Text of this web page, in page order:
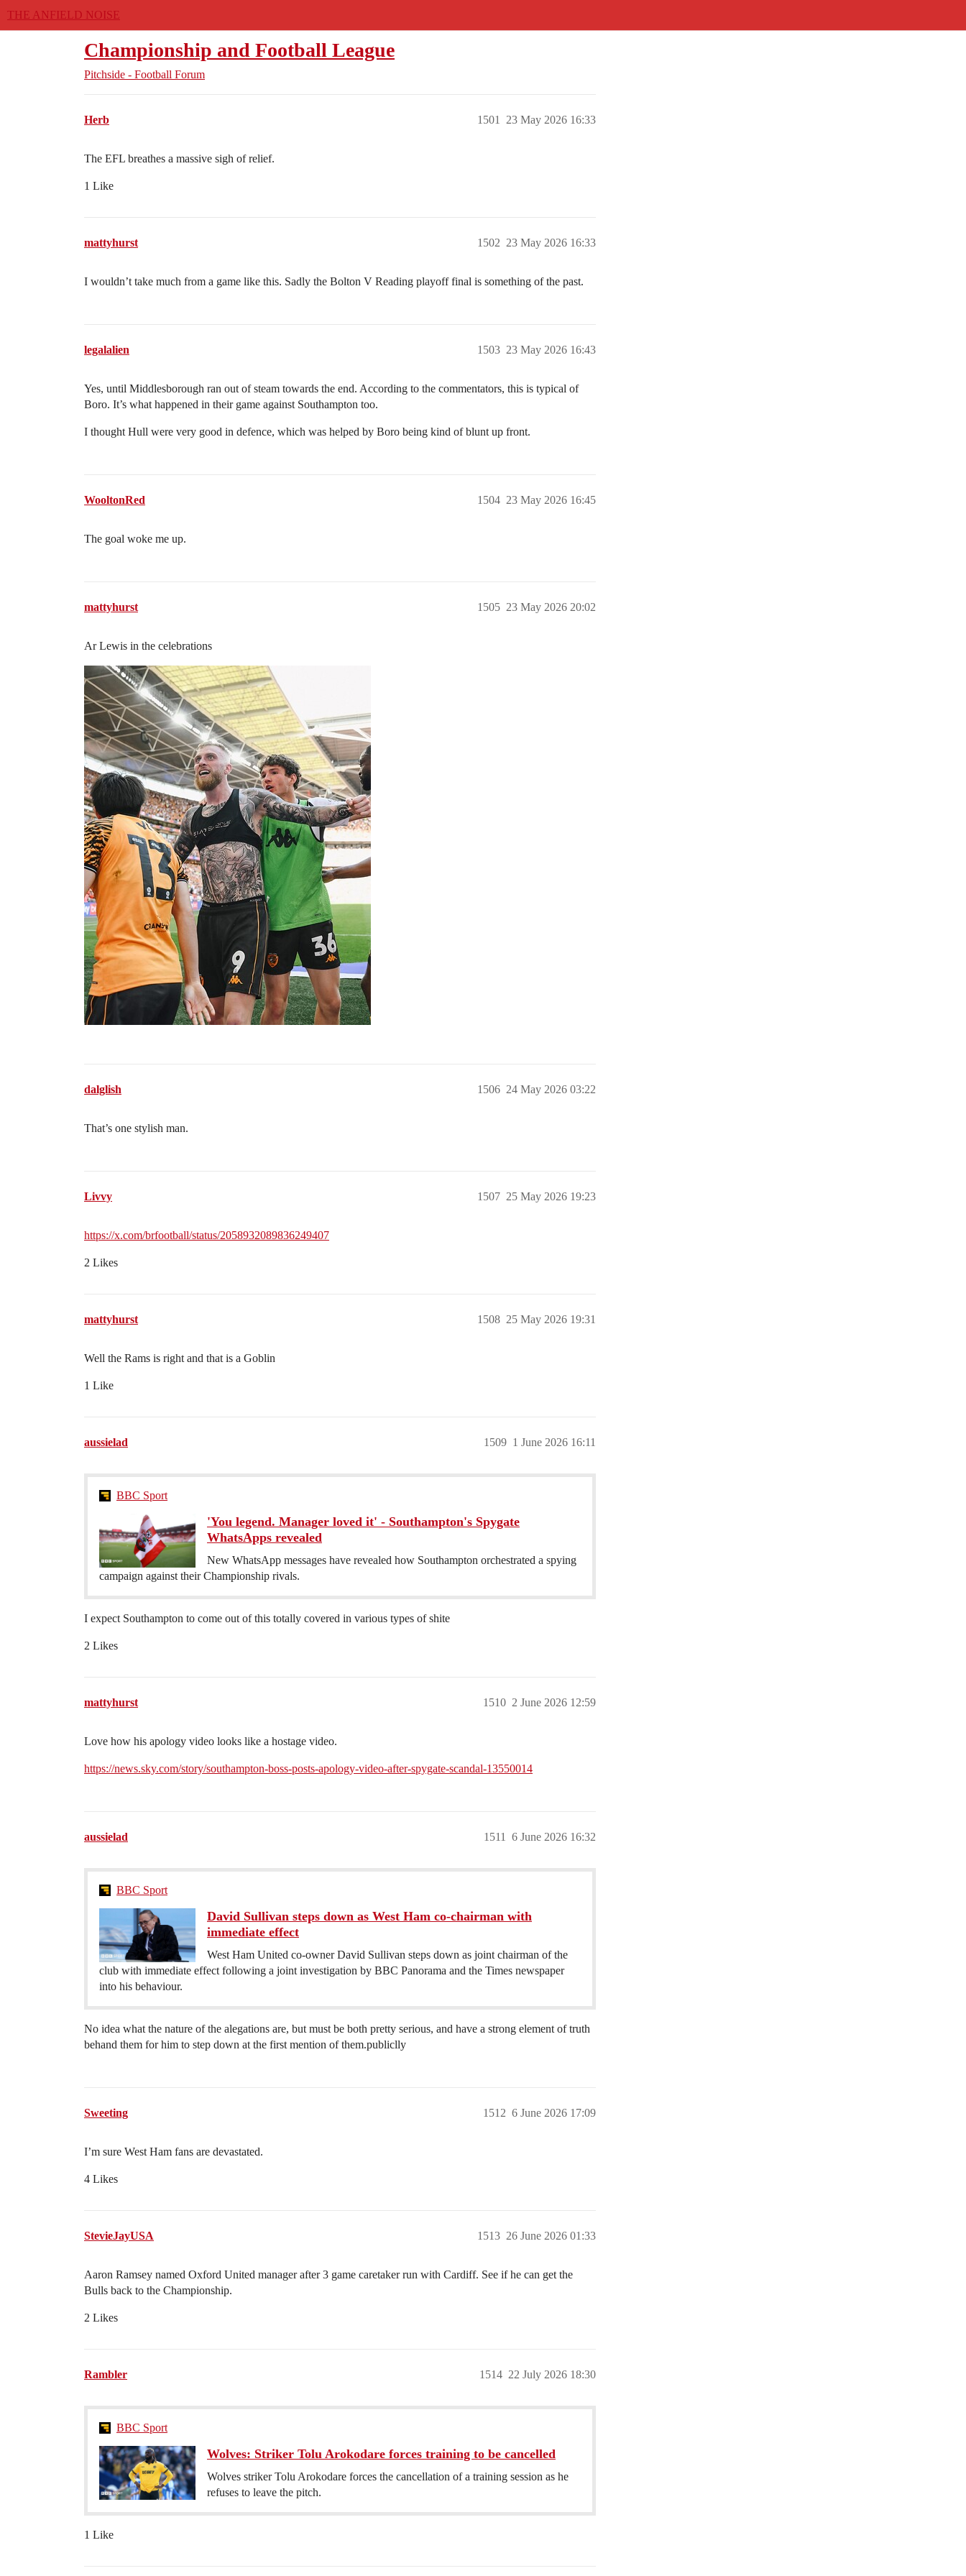
THE ANFIELD NOISE
Championship and Football League
Pitchside - Football Forum
Herb 23 May 2026 16:33
1501
The EFL breathes a massive sigh of relief.
1 Like
mattyhurst 23 May 2026 16:33
1502
I wouldn’t take much from a game like this. Sadly the Bolton V Reading playoff final is something of the past.
legalalien 23 May 2026 16:43
1503
Yes, until Middlesborough ran out of steam towards the end. According to the commentators, this is typical of
Boro. It’s what happened in their game against Southampton too.
I thought Hull were very good in defence, which was helped by Boro being kind of blunt up front.
WooltonRed 23 May 2026 16:45
1504
The goal woke me up.
mattyhurst 23 May 2026 20:02
1505
Ar Lewis in the celebrations
dalglish 24 May 2026 03:22
1506
That’s one stylish man.
Livvy 25 May 2026 19:23
1507
https://x.com/brfootball/status/2058932089836249407
2 Likes
mattyhurst 25 May 2026 19:31
1508
Well the Rams is right and that is a Goblin
1 Like
aussielad 1 June 2026 16:11
1509
BBC Sport
'You legend. Manager loved it' - Southampton's Spygate
WhatsApps revealed
New WhatsApp messages have revealed how Southampton orchestrated a spying
campaign against their Championship rivals.
I expect Southampton to come out of this totally covered in various types of shite
2 Likes
mattyhurst 2 June 2026 12:59
1510
Love how his apology video looks like a hostage video.
https://news.sky.com/story/southampton-boss-posts-apology-video-after-spygate-scandal-13550014
aussielad 6 June 2026 16:32
1511
BBC Sport
David Sullivan steps down as West Ham co-chairman with
immediate effect
West Ham United co-owner David Sullivan steps down as joint chairman of the
club with immediate effect following a joint investigation by BBC Panorama and the Times newspaper
into his behaviour.
No idea what the nature of the alegations are, but must be both pretty serious, and have a strong element of truth
behand them for him to step down at the first mention of them.publiclly
Sweeting 6 June 2026 17:09
1512
I’m sure West Ham fans are devastated.
4 Likes
StevieJayUSA 26 June 2026 01:33
1513
Aaron Ramsey named Oxford United manager after 3 game caretaker run with Cardiff. See if he can get the
Bulls back to the Championship.
2 Likes
Rambler 22 July 2026 18:30
1514
BBC Sport
Wolves: Striker Tolu Arokodare forces training to be cancelled
Wolves striker Tolu Arokodare forces the cancellation of a training session as he
refuses to leave the pitch.
1 Like